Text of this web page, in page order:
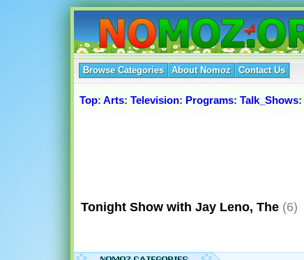
Browse Categories About Nomoz Contact Us
Top: Arts: Television: Programs: Talk_Shows:
Tonight Show with Jay Leno, The (6)